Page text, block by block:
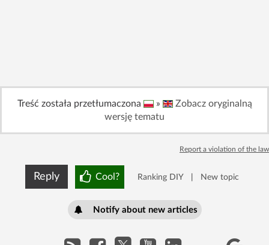
Treść została przetłumaczona »
Zobacz oryginalną
wersję tematu
Report a violation of the law
Reply Cool? Ranking DIY New topic
Notify about new articles